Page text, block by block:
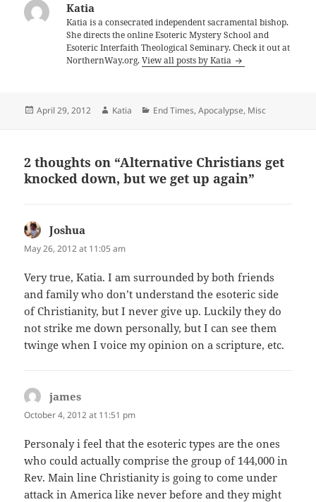
Katia
Katia is a consecrated independent sacramental bishop.
She directs the online Esoteric Mystery School and
Esoteric Interfaith Theological Seminary. Check it out at
NorthernWay.org.View all posts by Katia
Posted
April 29, 2012 Author
Katia Categories
End Times, Apocalypse, Misc
2 thoughts on “Alternative Christians get
knocked down, but we get up again”
Joshua
May 26, 2012 at 11:05 am
Very true, Katia. I am surrounded by both friends
and family who don’t understand the esoteric side
of Christianity, but I never give up. Luckily they do
not strike me down personally, but I can see them
twinge when I voice my opinion on a scripture, etc.
james
October 4, 2012 at 11:51 pm
Personaly i feel that the esoteric types are the ones
who could actually comprise the group of 144,000 in
Rev. Main line Christianity is going to come under
attack in America like never before and they might